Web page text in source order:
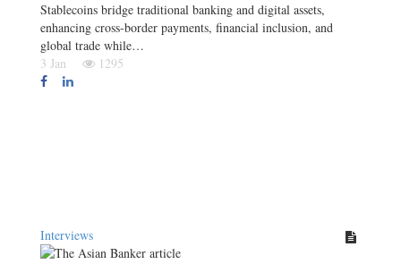
Stablecoins bridge traditional banking and digital assets,
enhancing cross-border payments, financial inclusion, and
global trade while…
3 Jan
1295
Interviews